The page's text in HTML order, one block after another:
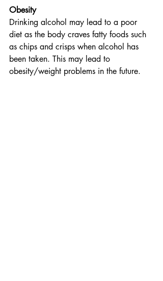
Obesity
Drinking alcohol may lead to a poor
diet as the body craves fatty foods such
as chips and crisps when alcohol has
been taken. This may lead to
obesity/weight problems in the future.